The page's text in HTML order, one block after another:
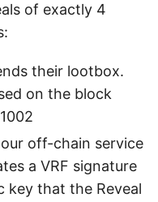
of exactly 4
their lootbox.
on the block
off-chain service
a VRF signature
key that the Reveal